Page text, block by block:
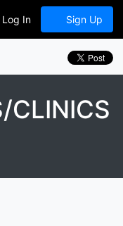
Log In Sign Up
CLINICS